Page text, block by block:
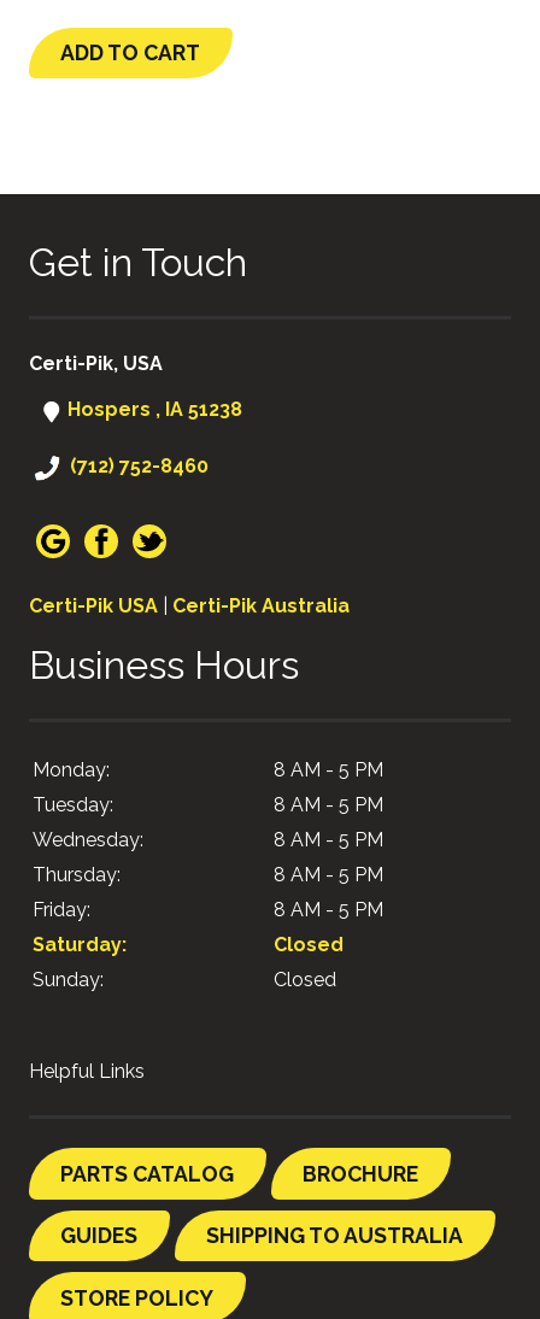
ADD TO CART
Get in Touch
Certi-Pik, USA
Hospers , IA 51238
(712) 752-8460
Certi-Pik USA Certi-Pik Australia
Business Hours
Monday:
8 AM - 5 PM
Tuesday:
8 AM - 5 PM
Wednesday:
8 AM - 5 PM
Thursday:
8 AM - 5 PM
Friday:
8 AM - 5 PM
Saturday:
Closed
Sunday:
Closed
Helpful Links
PARTS CATALOG BROCHURE
GUIDES SHIPPING TO AUSTRALIA
STORE POLICY